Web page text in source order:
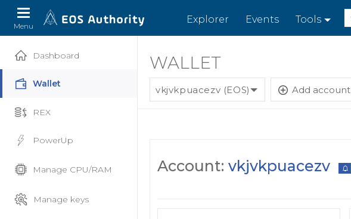
Menu
Explorer Events Tools
Dashboard
Wallet
REX
PowerUp
Manage CPU/RAM
Manage keys
WALLET
vkjvkpuacezv (EOS) Add account
Account: vkjvkpuacezv